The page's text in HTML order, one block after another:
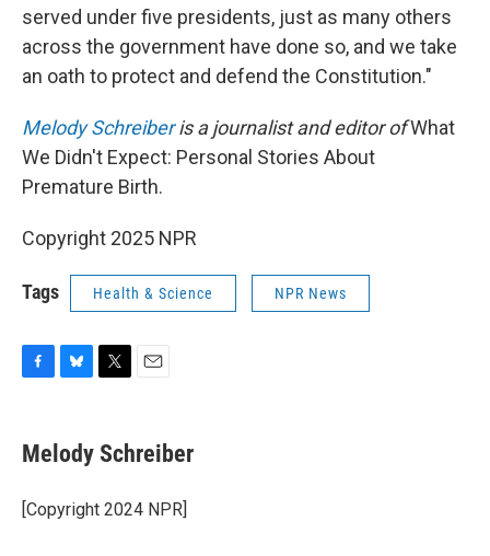
served under five presidents, just as many others
across the government have done so, and we take
an oath to protect and defend the Constitution."
Melody Schreiberis a journalist and editor ofWhat
We Didn't Expect: Personal Stories About
Premature Birth.
Copyright 2025 NPR
Tags Health & Science NPR News
e
b
o
k
e
s
y
t
t
r
i
l
Melody Schreiber
[Copyright 2024 NPR]